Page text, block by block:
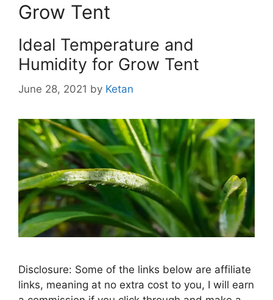
Grow Tent
Ideal Temperature and
Humidity for Grow Tent
June 28, 2021 by Ketan
Disclosure: Some of the links below are affiliate
links, meaning at no extra cost to you, I will earn